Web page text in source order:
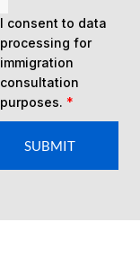
I consent to data
processing for
immigration
consultation
purposes. *
SUBMIT